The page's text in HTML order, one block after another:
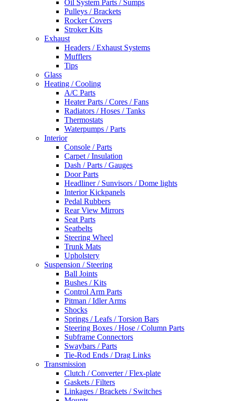
Oil System Parts / Sumps
Pulleys / Brackets
Rocker Covers
Stroker Kits
Exhaust
Headers / Exhaust Systems
Mufflers
Tips
Glass
Heating / Cooling
A/C Parts
Heater Parts / Cores / Fans
Radiators / Hoses / Tanks
Thermostats
Waterpumps / Parts
Interior
Console / Parts
Carpet / Insulation
Dash / Parts / Gauges
Door Parts
Headliner / Sunvisors / Dome lights
Interior Kickpanels
Pedal Rubbers
Rear View Mirrors
Seat Parts
Seatbelts
Steering Wheel
Trunk Mats
Upholstery
Suspension / Steering
Ball Joints
Bushes / Kits
Control Arm Parts
Pitman / Idler Arms
Shocks
Springs / Leafs / Torsion Bars
Steering Boxes / Hose / Column Parts
Subframe Connectors
Swaybars / Parts
Tie-Rod Ends / Drag Links
Transmission
Clutch / Converter / Flex-plate
Gaskets / Filters
Linkages / Brackets / Switches